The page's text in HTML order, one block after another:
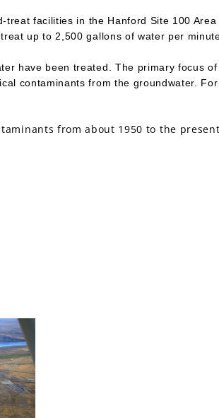
facilities in the Hanford Site 100
up to 2,500 gallons of water per
have been treated. The primary focus
contaminants from the groundwater.
from about 1950 to the